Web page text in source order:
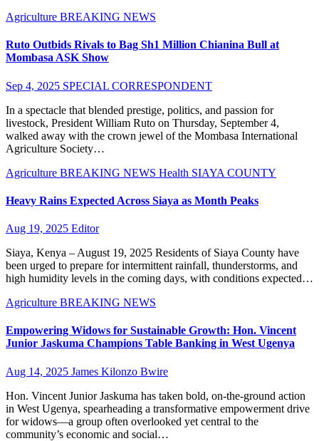
Agriculture BREAKING NEWS
Ruto Outbids Rivals to Bag Sh1 Million Chianina Bull at
Mombasa ASK Show
Sep 4, 2025 SPECIAL CORRESPONDENT
In a spectacle that blended prestige, politics, and passion for
livestock, President William Ruto on Thursday, September 4,
walked away with the crown jewel of the Mombasa International
Agriculture Society…
Agriculture BREAKING NEWS Health SIAYA COUNTY
Heavy Rains Expected Across Siaya as Month Peaks
Aug 19, 2025 Editor
Siaya, Kenya – August 19, 2025 Residents of Siaya County have
been urged to prepare for intermittent rainfall, thunderstorms, and
high humidity levels in the coming days, with conditions expected…
Agriculture BREAKING NEWS
Empowering Widows for Sustainable Growth: Hon. Vincent
Junior Jaskuma Champions Table Banking in West Ugenya
Aug 14, 2025 James Kilonzo Bwire
Hon. Vincent Junior Jaskuma has taken bold, on-the-ground action
in West Ugenya, spearheading a transformative empowerment drive
for widows—a group often overlooked yet central to the
community’s economic and social…